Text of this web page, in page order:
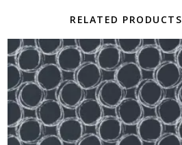
RELATED PRODUCTS